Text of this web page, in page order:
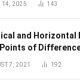
14, 2025 143
and Horizontal
Points of
7, 2021 192